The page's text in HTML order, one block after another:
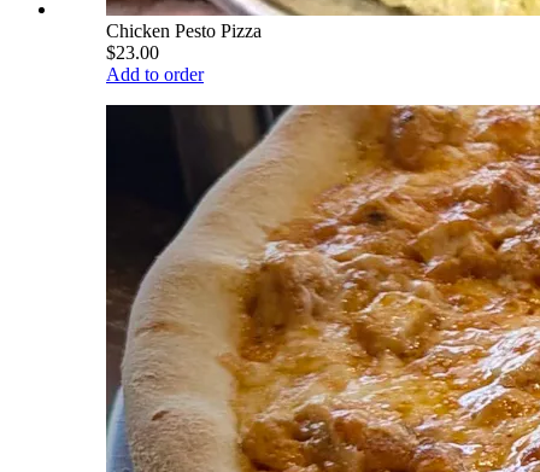
Chicken Pesto Pizza
$23.00
Add to order